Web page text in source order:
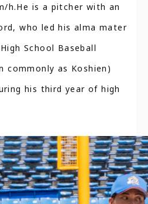
h.He is a pitcher with an
who led his alma mater
School Baseball
commonly as Koshien)
his third year of high